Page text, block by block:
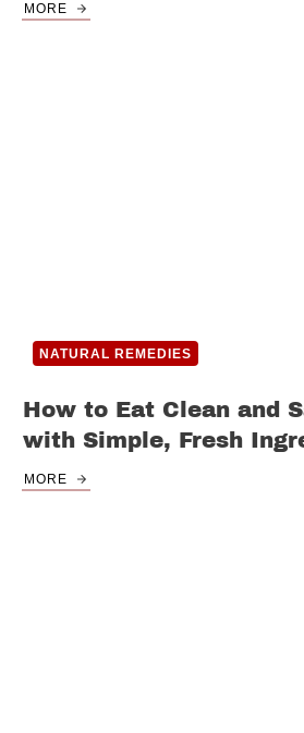
MORE
NATURAL REMEDIES
How to Eat Clean and
with Simple, Fresh
MORE